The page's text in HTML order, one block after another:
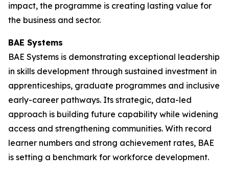
impact, the programme is creating lasting value for
the business and sector.
BAE Systems
BAE Systems is demonstrating exceptional leadership
in skills development through sustained investment in
apprenticeships, graduate programmes and inclusive
early-career pathways. Its strategic, data-led
approach is building future capability while widening
access and strengthening communities. With record
learner numbers and strong achievement rates, BAE
is setting a benchmark for workforce development.